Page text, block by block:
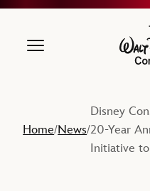
Home/News/
Disney
20-Year
Initiative